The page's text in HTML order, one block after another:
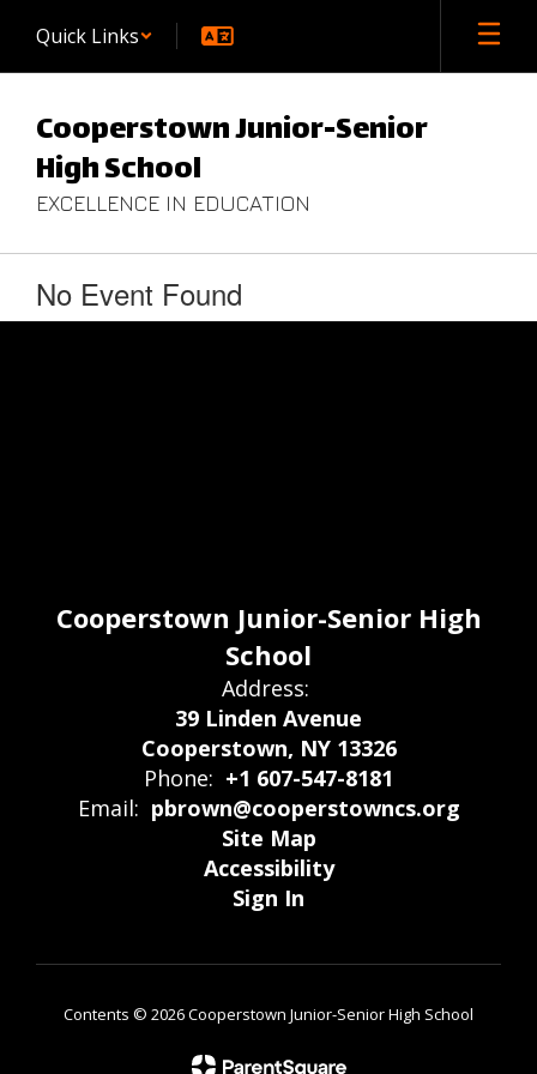
main
Quick Links
Cooperstown Junior-Senior
High School
EXCELLENCE IN EDUCATION
No Event Found
Cooperstown Junior-Senior High
School
Address:
39 Linden Avenue
Cooperstown, NY 13326
Phone: +1 607-547-8181
Email: pbrown@cooperstowncs.org
Site Map
Accessibility
Sign In
Contents © 2026 Cooperstown Junior-Senior High School